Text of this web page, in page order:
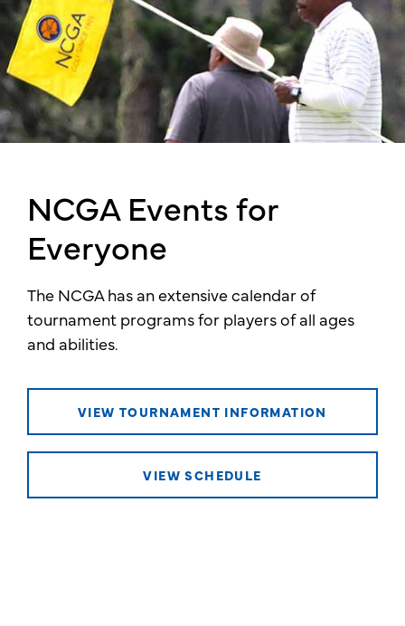
NCGA Events for
Everyone
The NCGA has an extensive calendar of
tournament programs for players of all ages
and abilities.
VIEW TOURNAMENT INFORMATION
VIEW SCHEDULE